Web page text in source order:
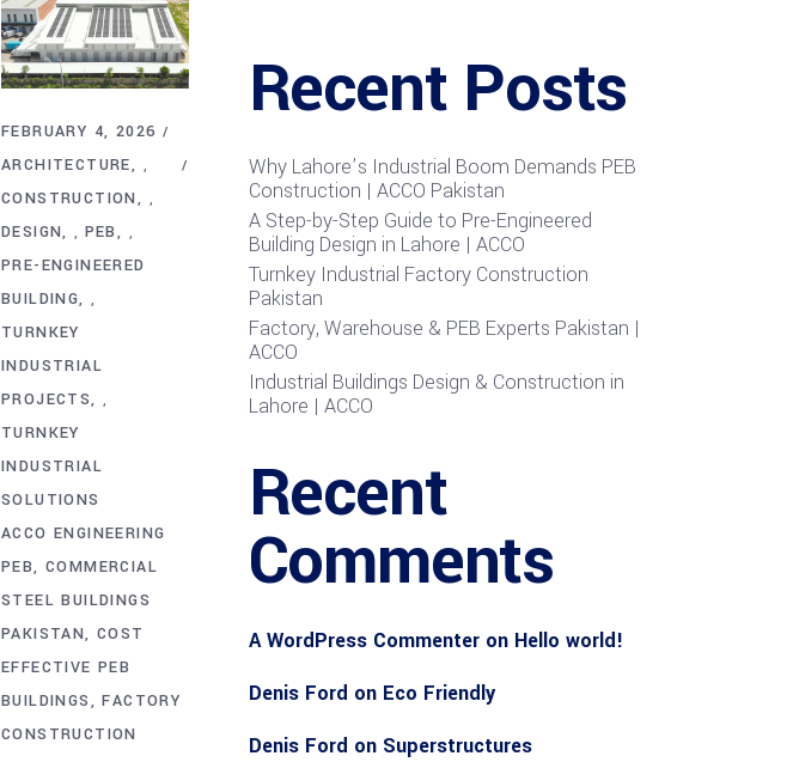
FEBRUARY 4, 2026
ARCHITECTURE
,
CONSTRUCTION ,
DESIGN , PEB ,
PRE-ENGINEERED
BUILDING
,
TURNKEY
INDUSTRIAL
PROJECTS
,
TURNKEY
INDUSTRIAL
SOLUTIONS
ACCO ENGINEERING
PEB COMMERCIAL
STEEL BUILDINGS
PAKISTAN COST
EFFECTIVE PEB
BUILDINGS
FACTORY
CONSTRUCTION
Recent Posts
Why Lahore’s Industrial Boom Demands PEB
Construction | ACCO Pakistan
A Step-by-Step Guide to Pre-Engineered
Building Design in Lahore | ACCO
Turnkey Industrial Factory Construction
Pakistan
Factory, Warehouse & PEB Experts Pakistan |
ACCO
Industrial Buildings Design & Construction in
Lahore | ACCO
Recent
Comments
A WordPress Commenteron Hello world!
Denis Ford on Eco Friendly
Denis Ford on Superstructures